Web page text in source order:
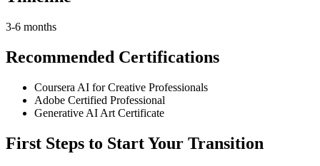
3-6 months
Recommended Certifications
Coursera AI for Creative Professionals
Adobe Certified Professional
Generative AI Art Certificate
First Steps to Start Your Transition